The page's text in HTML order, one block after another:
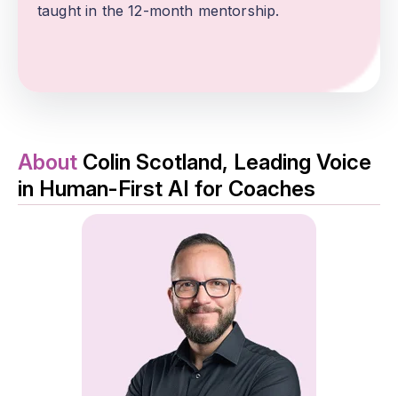
taught in the 12-month mentorship.
About Colin Scotland, Leading Voice
in Human-First AI for Coaches